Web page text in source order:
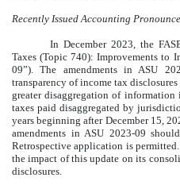
Recently Issued Accounting
In December 2023, the
Taxes (Topic 740): Improvements to
09”). The amendments in ASU
transparency of income tax
greater disaggregation of
taxes paid disaggregated by
years beginning after December 15,
amendments in ASU 2023-09
Retrospective application is
the impact of this update on its
disclosures.